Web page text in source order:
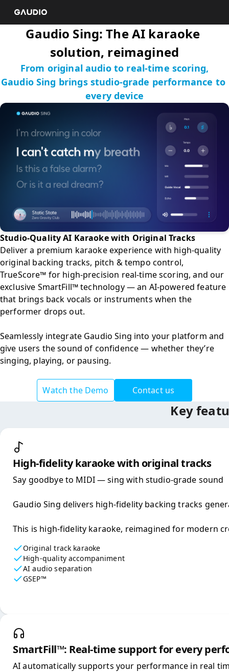
Gaudio Sing: The AI karaoke
solution, reimagined
From original audio to real-time scoring,
Gaudio Sing brings studio-grade performance to
every device
Studio-Quality AI Karaoke with Original Tracks
Deliver a premium karaoke experience with high-quality
original backing tracks, pitch & tempo control,
TrueScore™ for high-precision real-time scoring, and our
exclusive SmartFill™ technology — an AI-powered feature
that brings back vocals or instruments when the
performer drops out.
Seamlessly integrate Gaudio Sing into your platform and
give users the sound of confidence — whether they’re
singing, playing, or pausing.
Watch the Demo Contact us
Key
High-fidelity karaoke with original tracks
Say goodbye to MIDI — sing with studio-grade sound
Gaudio Sing delivers high-fidelity backing tracks
This is high-fidelity karaoke, reimagined for modern
Original track karaoke
High-quality accompaniment
AI audio separation
GSEP™
SmartFill™: Real-time support for every
AI automatically supports your performance in real